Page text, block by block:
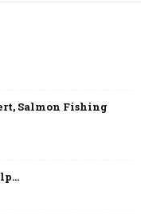
Salmon Fishing